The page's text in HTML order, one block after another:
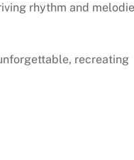
rhythm and
recreating